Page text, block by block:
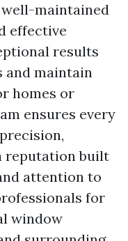
maintained
effective
results
maintain
homes or
ensures every
reputation built
attention to
for
window